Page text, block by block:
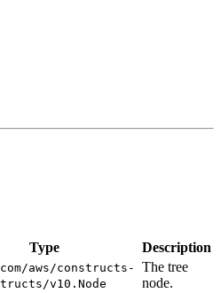
Type Description
aws/constructs-
v10.Node
The tree
node.